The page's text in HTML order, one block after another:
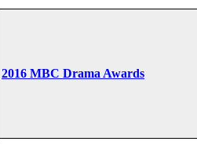
2016 MBC Drama Awards